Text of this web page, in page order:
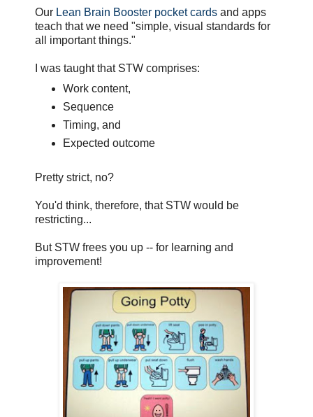
Our Lean Brain Booster pocket cards and apps
teach that we need "simple, visual standards for
all important things."
I was taught that STW comprises:
Work content,
Sequence
Timing, and
Expected outcome
Pretty strict, no?
You'd think, therefore, that STW would be
restricting...
But STW frees you up -- for learning and
improvement!